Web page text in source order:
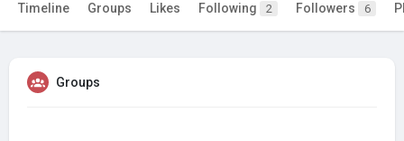
Timeline Groups Likes Following 2 Followers 6
Groups